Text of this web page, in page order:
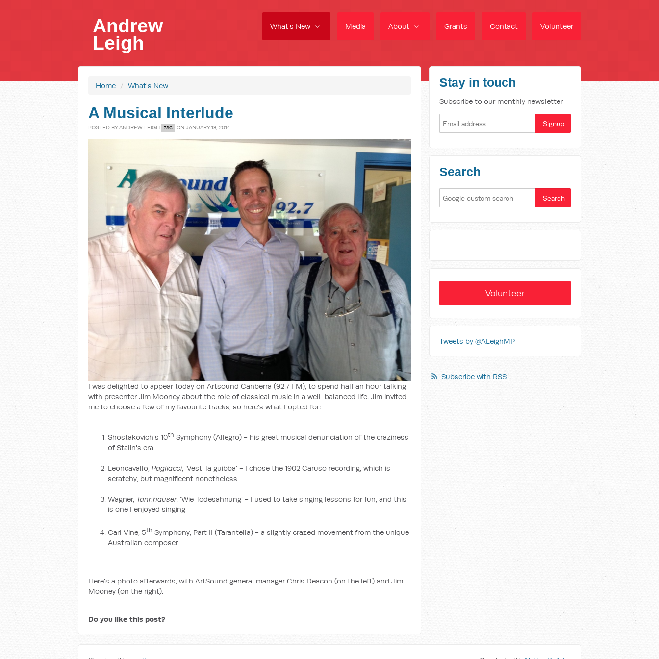
What's New Media About Grants Contact Volunteer
Andrew
Leigh
Home / What's New
A Musical Interlude
POSTED BY ANDREW LEIGH 7SC ON JANUARY 13, 2014
I was delighted to appear today on Artsound Canberra (92.7 FM), to spend half an hour talking
with presenter Jim Mooney about the role of classical music in a well-balanced life. Jim invited
me to choose a few of my favourite tracks, so here's what I opted for:
Shostakovich’s 10th Symphony (Allegro) - his great musical denunciation of the craziness
of Stalin's era
Leoncavallo, Pagliacci, ‘Vesti la guibba’ - I chose the 1902 Caruso recording, which is
scratchy, but magnificent nonetheless
Wagner, Tannhauser, ‘Wie Todesahnung’ - I used to take singing lessons for fun, and this
is one I enjoyed singing
Carl Vine, 5th Symphony, Part II (Tarantella) - a slightly crazed movement from the unique
Australian composer
Here's a photo afterwards, with ArtSound general manager Chris Deacon (on the left) and Jim
Mooney (on the right).
Do you like this post?
Stay in touch
Subscribe to our monthly newsletter
Search
Volunteer
Tweets by @ALeighMP
Subscribe with RSS